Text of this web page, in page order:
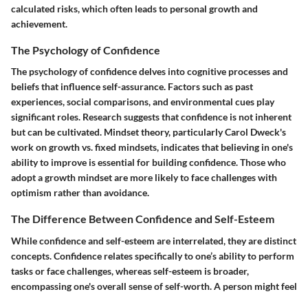
calculated risks, which often leads to personal growth and
achievement.
The Psychology of Confidence
The psychology of confidence delves into cognitive processes and
beliefs that influence self-assurance. Factors such as past
experiences, social comparisons, and environmental cues play
significant roles. Research suggests that confidence is not inherent
but can be cultivated. Mindset theory, particularly Carol Dweck's
work on growth vs. fixed mindsets, indicates that believing in one's
ability to improve is essential for building confidence. Those who
adopt a growth mindset are more likely to face challenges with
optimism rather than avoidance.
The Difference Between Confidence and Self-Esteem
While confidence and self-esteem are interrelated, they are distinct
concepts. Confidence relates specifically to one’s ability to perform
tasks or face challenges, whereas self-esteem is broader,
encompassing one's overall sense of self-worth. A person might feel